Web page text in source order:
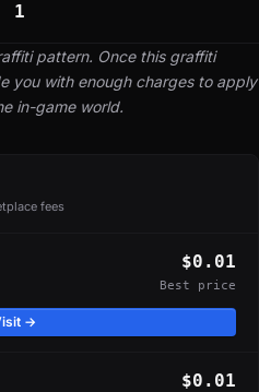
pattern. Once this graffiti
you with enough charges to apply
in-game world.
1
fees
$0.01
Best price
→
$0.01